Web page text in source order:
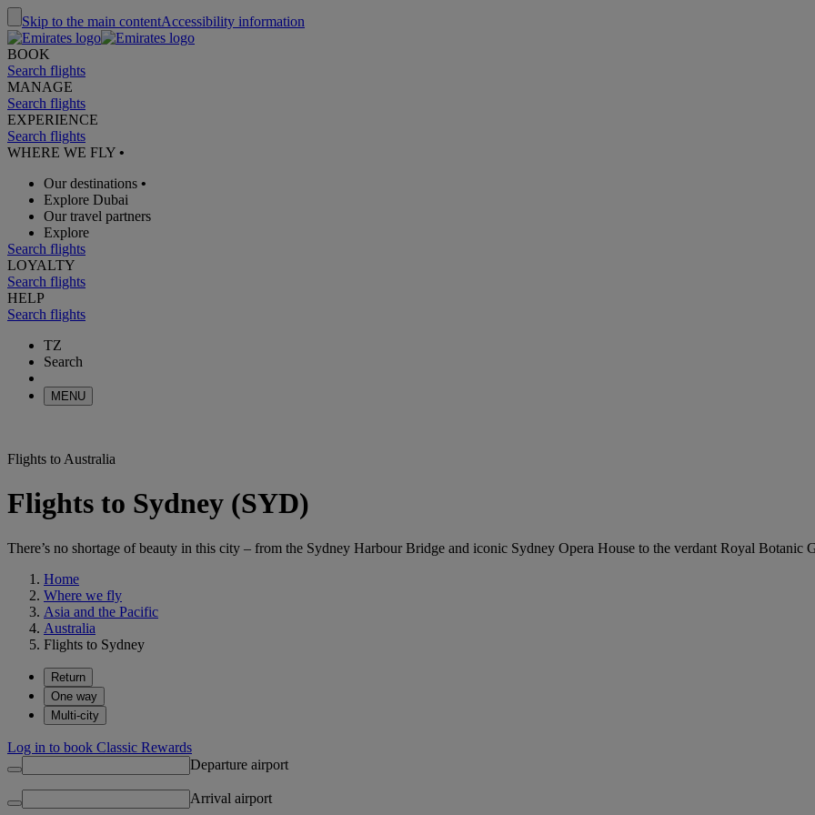
Skip to the main contentAccessibility information
BOOK
Search flights
MANAGE
Search flights
EXPERIENCE
Search flights
WHERE WE FLY •
Our destinations •
Explore Dubai
Our travel partners
Explore
Search flights
LOYALTY
Search flights
HELP
Search flights
TZ
Search
MENU
Flights to Australia
Flights to Sydney (SYD)
There’s no shortage of beauty in this city – from the Sydney Harbour Bridge and iconic Sydney Opera House to the verdant Royal Botanic
Home
Where we fly
Asia and the Pacific
Australia
Flights to Sydney
Return
One way
Multi-city
Log in to book Classic Rewards
Departure airport
Arrival airport